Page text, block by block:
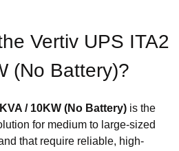
Vertiv UPS ITA2
(No Battery)?
/ 10KW (No Battery) is the
for medium to large-sized
that require reliable, high-